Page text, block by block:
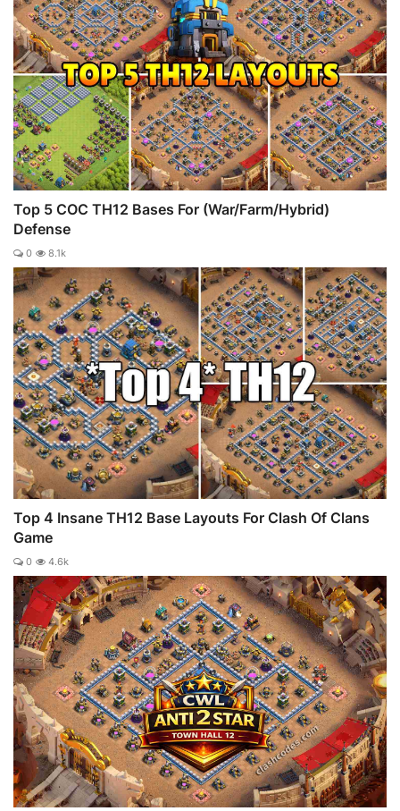
Top 5 COC TH12 Bases For (War/Farm/Hybrid)
Defense
0 8.1k
Top 4 Insane TH12 Base Layouts For Clash Of Clans
Game
0 4.6k